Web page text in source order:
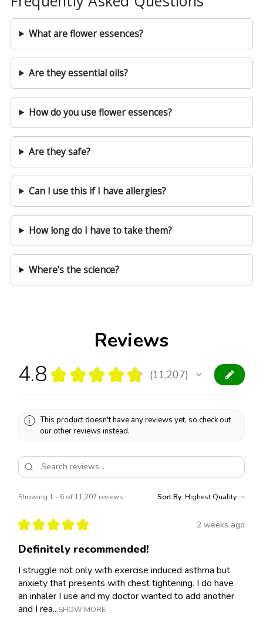
Reviews
4.8 ★ ★ ★ ★ ★ 11,207
11207
This product doesn't have any reviews yet, so check out
our other reviews instead.
Showing 1 - 6 of 11,207 reviews. Sort By:
★ ★ ★ ★ ★ 2 weeks ago
Definitely recommended!
I struggle not only with exercise induced asthma but
anxiety that presents with chest tightening. I do have
an inhaler I use and my doctor wanted to add another
and I rea...SHOW MORE
What are flower essences?
Are they essential oils?
How do you use flower essences?
Are they safe?
Can I use this if I have allergies?
How long do I have to take them?
Where’s the science?